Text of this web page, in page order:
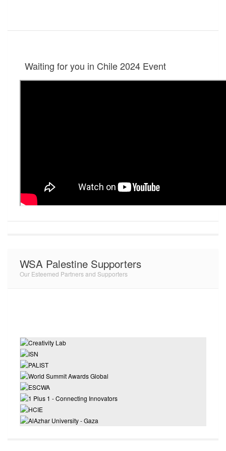
Waiting for you in Chile 2024 Event
WSA Palestine Supporters
Our Esteemed Partners and Supporters